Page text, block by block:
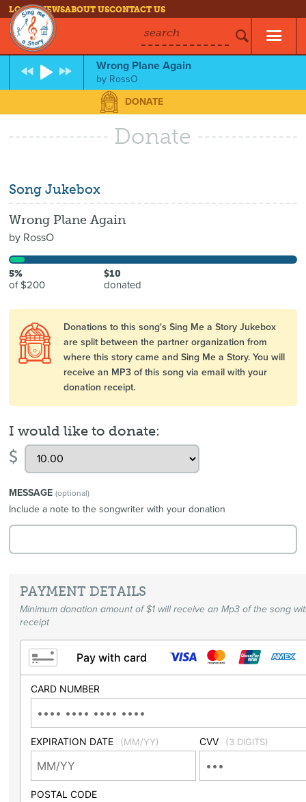
LOG INNEWSABOUT USCONTACT US
search
Wrong Plane Again
by RossO
DONATE
Donate
Song Jukebox
Wrong Plane Again
by RossO
5%
of $200
$10
donated
Donations to this song's Sing Me a Story Jukebox
are split between the partner organization from
where this story came and Sing Me a Story. You will
receive an MP3 of this song via email with your
donation receipt.
I would like to donate:
$
MESSAGE(optional)
Include a note to the songwriter with your donation
PAYMENT DETAILS
Minimum donation amount of $1 will receive an Mp3 of the song
receipt
Pay with card
CARD NUMBER
EXPIRATION DATE (MM/YY) CVV (3 DIGITS)
POSTAL CODE